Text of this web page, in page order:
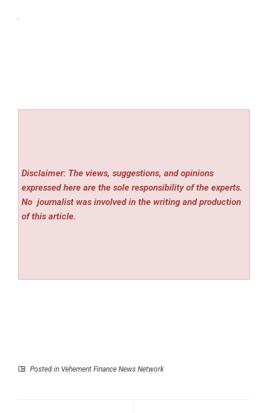
Disclaimer: The views, suggestions, and opinions
expressed here are the sole responsibility of the experts.
No journalist was involved in the writing and production
of this article.
Posted in Vehement Finance News Network